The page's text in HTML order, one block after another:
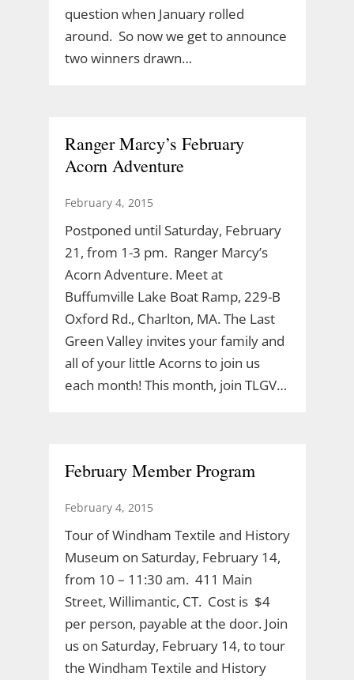
question when January rolled
around. So now we get to announce
two winners drawn…
Ranger Marcy’s February
Acorn Adventure
February 4, 2015
Postponed until Saturday, February
21, from 1-3 pm. Ranger Marcy’s
Acorn Adventure. Meet at
Buffumville Lake Boat Ramp, 229-B
Oxford Rd., Charlton, MA. The Last
Green Valley invites your family and
all of your little Acorns to join us
each month! This month, join TLGV…
February Member Program
February 4, 2015
Tour of Windham Textile and History
Museum on Saturday, February 14,
from 10 – 11:30 am. 411 Main
Street, Willimantic, CT. Cost is $4
per person, payable at the door. Join
us on Saturday, February 14, to tour
the Windham Textile and History